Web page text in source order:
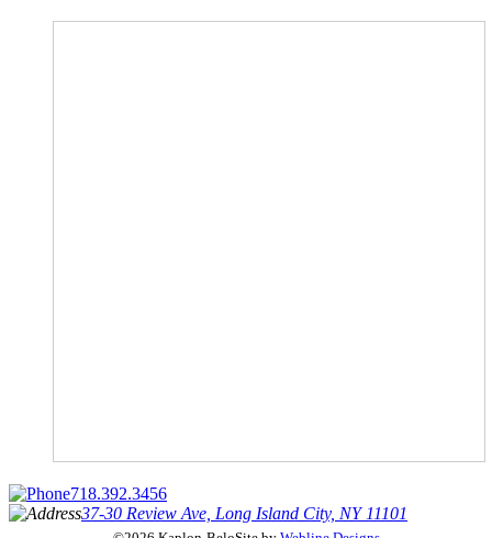
718.392.3456
37-30 Review Ave, Long Island City, NY 11101